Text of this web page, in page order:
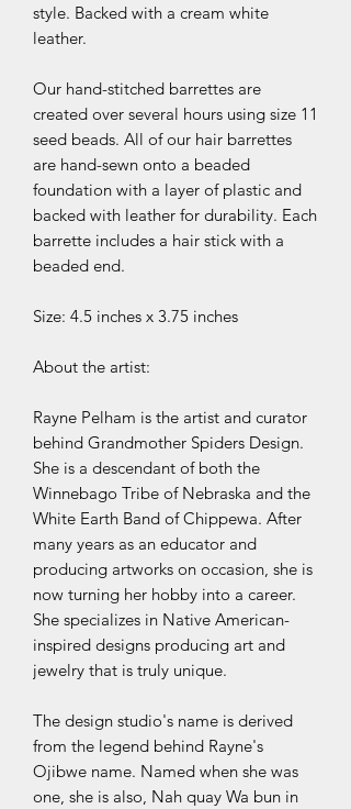
style. Backed with a cream white
leather.
Our hand-stitched barrettes are
created over several hours using size 11
seed beads. All of our hair barrettes
are hand-sewn onto a beaded
foundation with a layer of plastic and
backed with leather for durability. Each
barrette includes a hair stick with a
beaded end.
Size: 4.5 inches x 3.75 inches
About the artist:
Rayne Pelham is the artist and curator
behind Grandmother Spiders Design.
She is a descendant of both the
Winnebago Tribe of Nebraska and the
White Earth Band of Chippewa. After
many years as an educator and
producing artworks on occasion, she is
now turning her hobby into a career.
She specializes in Native American-
inspired designs producing art and
jewelry that is truly unique.
The design studio's name is derived
from the legend behind Rayne's
Ojibwe name. Named when she was
one, she is also, Nah quay Wa bun in